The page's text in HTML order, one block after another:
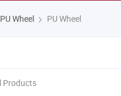
PU Wheel PU Wheel
Products